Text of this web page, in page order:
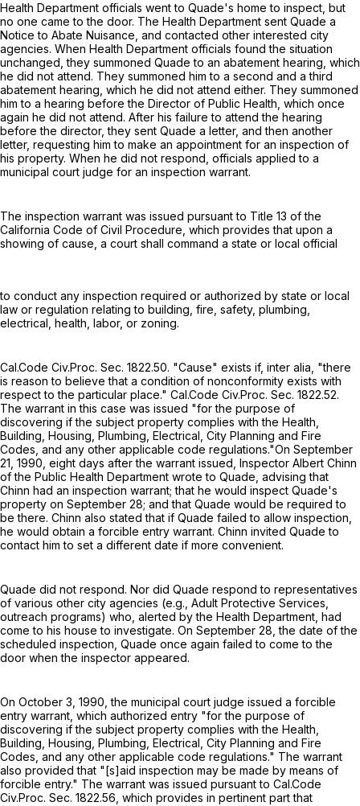
Health Department officials went to Quade's home to inspect, but
no one came to the door. The Health Department sent Quade a
Notice to Abate Nuisance, and contacted other interested city
agencies. When Health Department officials found the situation
unchanged, they summoned Quade to an abatement hearing, which
he did not attend. They summoned him to a second and a third
abatement hearing, which he did not attend either. They summoned
him to a hearing before the Director of Public Health, which once
again he did not attend. After his failure to attend the hearing
before the director, they sent Quade a letter, and then another
letter, requesting him to make an appointment for an inspection of
his property. When he did not respond, officials applied to a
municipal court judge for an inspection warrant.
The inspection warrant was issued pursuant to Title 13 of the
California Code of Civil Procedure, which provides that upon a
showing of cause, a court shall command a state or local official
to conduct any inspection required or authorized by state or local
law or regulation relating to building, fire, safety, plumbing,
electrical, health, labor, or zoning.
Cal.Code Civ.Proc. Sec. 1822.50. "Cause" exists if, inter alia, "there
is reason to believe that a condition of nonconformity exists with
respect to the particular place." Cal.Code Civ.Proc. Sec. 1822.52.
The warrant in this case was issued "for the purpose of
discovering if the subject property complies with the Health,
Building, Housing, Plumbing, Electrical, City Planning and Fire
Codes, and any other applicable code regulations."On September
21, 1990, eight days after the warrant issued, Inspector Albert Chinn
of the Public Health Department wrote to Quade, advising that
Chinn had an inspection warrant; that he would inspect Quade's
property on September 28; and that Quade would be required to
be there. Chinn also stated that if Quade failed to allow inspection,
he would obtain a forcible entry warrant. Chinn invited Quade to
contact him to set a different date if more convenient.
Quade did not respond. Nor did Quade respond to representatives
of various other city agencies (e.g., Adult Protective Services,
outreach programs) who, alerted by the Health Department, had
come to his house to investigate. On September 28, the date of the
scheduled inspection, Quade once again failed to come to the
door when the inspector appeared.
On October 3, 1990, the municipal court judge issued a forcible
entry warrant, which authorized entry "for the purpose of
discovering if the subject property complies with the Health,
Building, Housing, Plumbing, Electrical, City Planning and Fire
Codes, and any other applicable code regulations." The warrant
also provided that "[s]aid inspection may be made by means of
forcible entry." The warrant was issued pursuant to Cal.Code
Civ.Proc. Sec. 1822.56, which provides in pertinent part that